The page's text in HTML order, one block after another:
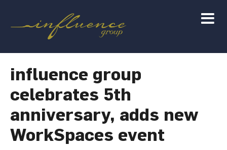
influence group
celebrates 5th
anniversary, adds new
WorkSpaces event